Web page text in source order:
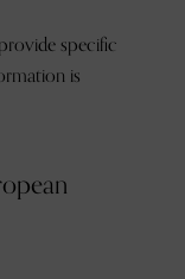
specific
is